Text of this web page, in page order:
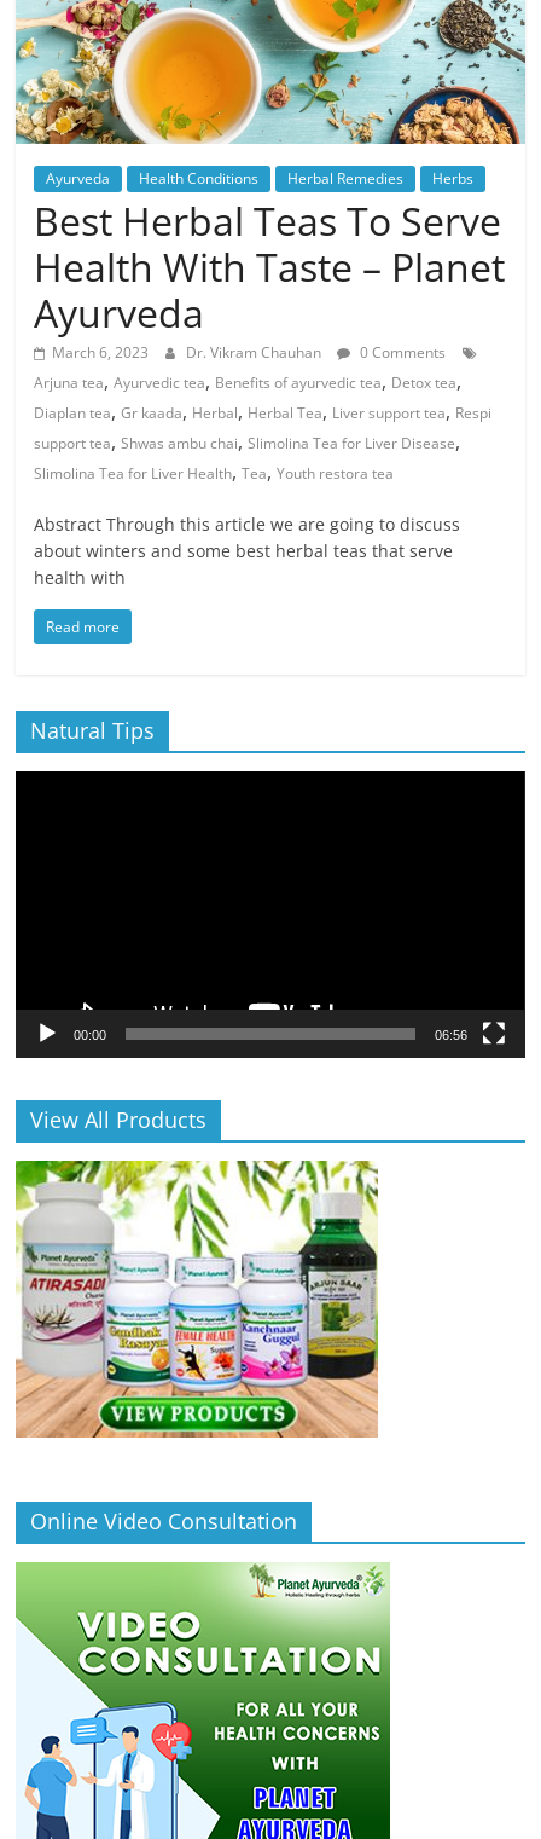
Ayurveda Health Conditions Herbal Remedies Herbs
Best Herbal Teas To Serve
Health With Taste – Planet
Ayurveda
March 6, 2023 Dr. Vikram Chauhan
0 Comments
Arjuna tea,Ayurvedic tea, Benefits of ayurvedic tea, Detox tea,
Diaplan tea,Gr kaada, Herbal, Herbal Tea, Liver support tea, Respi
support tea,Shwas ambu chai,Slimolina Tea for Liver Disease,
Slimolina Tea for Liver Health,Tea,Youth restora tea
Abstract Through this article we are going to discuss
about winters and some best herbal teas that serve
health with
Read more
Natural Tips
00:00 06:56
View All Products
Online Video Consultation